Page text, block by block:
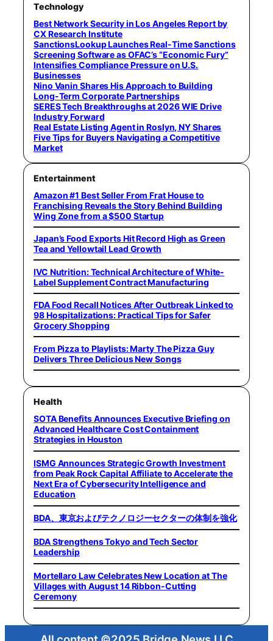
Technology
Best Network Security in Los Angeles Report by
CX Research Institute
SanctionsLookup Launches Real-Time Sanctions
Screening Software as OFAC’s “Economic Fury”
Intensifies Compliance Pressure on U.S.
Businesses
Nino Vanin Shares His Approach to Building
Long-Term Corporate Partnerships
SERES Tech Breakthroughs at 2026 WIE Drive
Industry Forward
Real Estate Listing Agent in Roslyn, NY Shares
Five Tips for Buyers Navigating a Competitive
Market
Entertainment
Amazon #1 Best Seller From Frat House to
Franchising Reveals the Story Behind Building
Wing Zone from a $500 Startup
Japan’s Food Exports Hit Record High as Green
Tea and Yellowtail Lead Growth
IVC Nutrition: Technical Architecture of White-
Label Supplement Contract Manufacturing
FDA Food Recall Notices After Outbreak Linked to
98 Hospitalizations: Practical Tips for Safer
Grocery Shopping
From Pizza to Playlists: Marty The Pizza Guy
Delivers Three Delicious New Songs
Health
SOTA Benefits Announces Executive Briefing on
Advanced Healthcare Cost Containment
Strategies in Houston
ISMG Announces Strategic Growth Investment
from Peak Rock Capital Affiliate to Accelerate the
Next Era of Cybersecurity Intelligence and
Education
BDA、東京およびテクノロジーセクターの体制を強化
BDA Strengthens Tokyo and Tech Sector
Leadership
Mortellaro Law Celebrates New Location at The
Villages with August 14 Ribbon-Cutting
Ceremony